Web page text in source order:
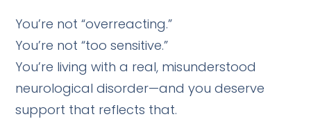
You’re not “overreacting.”
You’re not “too sensitive.”
You’re living with a real, misunderstood
neurological disorder—and you deserve
support that reflects that.